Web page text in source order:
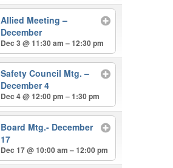
Allied Meeting –
December
Dec 3 @ 11:30 am – 12:30 pm
Safety Council Mtg. –
December 4
Dec 4 @ 12:00 pm – 1:30 pm
Board Mtg.- December
17
Dec 17 @ 10:00 am – 12:00 pm